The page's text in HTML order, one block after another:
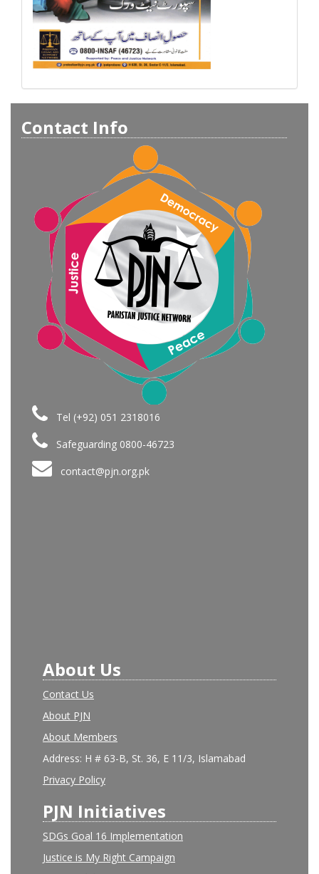
Contact Info
Tel (+92) 051 2318016
Safeguarding 0800-46723
contact@pjn.org.pk
About Us
Contact Us
About PJN
About Members
Address: H # 63-B, St. 36, E 11/3, Islamabad
Privacy Policy
PJN Initiatives
SDGs Goal 16 Implementation
Justice is My Right Campaign